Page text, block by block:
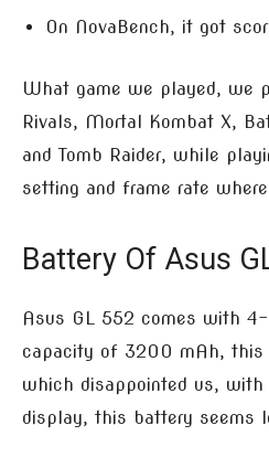
On NovaBench, it got
What game we played, we
Rivals, Mortal Kombat X,
and Tomb Raider, while
setting and frame rate
Battery Of Asus
Asus GL 552 comes with
capacity of 3200 mAh, this
which disappointed us, with
display, this battery seems